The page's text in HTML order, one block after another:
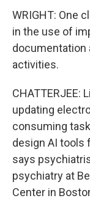
WRIGHT: One
in the use of
documentation
activities.
CHATTERJEE:
updating
consuming
design AI tools
says
psychiatry at
Center in